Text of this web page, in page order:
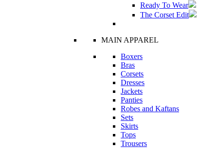
Ready To Wear
The Corset Edit
MAIN APPAREL
Boxers
Bras
Corsets
Dresses
Jackets
Panties
Robes and Kaftans
Sets
Skirts
Tops
Trousers